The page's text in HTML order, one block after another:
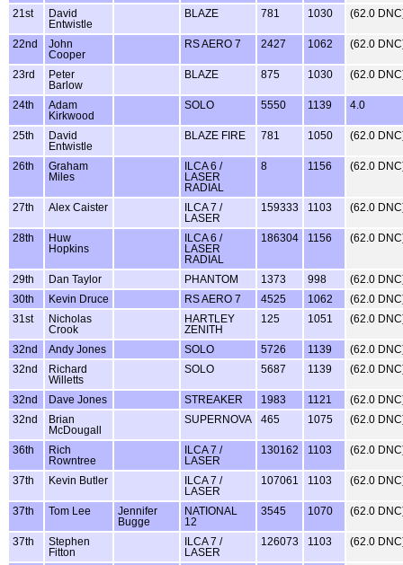
21st
David
Entwistle
BLAZE 781 1030 (62.0
22nd
John
Cooper
RS AERO 7 2427 1062 (62.0
23rd
Peter
Barlow
BLAZE 875 1030 (62.0
24th
Adam
Kirkwood
SOLO 5550 1139 4.0
25th
David
Entwistle
BLAZE FIRE 781 1050 (62.0
26th
Graham
Miles
ILCA 6 /
LASER
RADIAL
8 1156 (62.0
27th Alex Caister
ILCA 7 /
LASER
159333 1103 (62.0
28th
Huw
Hopkins
ILCA 6 /
LASER
RADIAL
186304 1156 (62.0
29th Dan Taylor PHANTOM 1373 998
(62.0
30th
Kevin Druce RS AERO 7 4525 1062
(62.0
31st
Nicholas
Crook
HARTLEY
ZENITH
125 1051 (62.0
32nd Andy Jones SOLO 5726 1139
(62.0
32nd
Richard
Willetts
SOLO 5687 1139 (62.0
32nd Dave Jones STREAKER 1983 1121
(62.0
32nd
Brian
McDougall
SUPERNOVA 465 1075 (62.0
36th
Rich
Rowntree
ILCA 7 /
LASER
130162 1103 (62.0
37th Kevin Butler
ILCA 7 /
LASER
107061 1103 (62.0
37th Tom Lee
Jennifer
Bugge
NATIONAL
12
3545 1070 (62.0
37th
Stephen
Fitton
ILCA 7 /
LASER
126073 1103 (62.0